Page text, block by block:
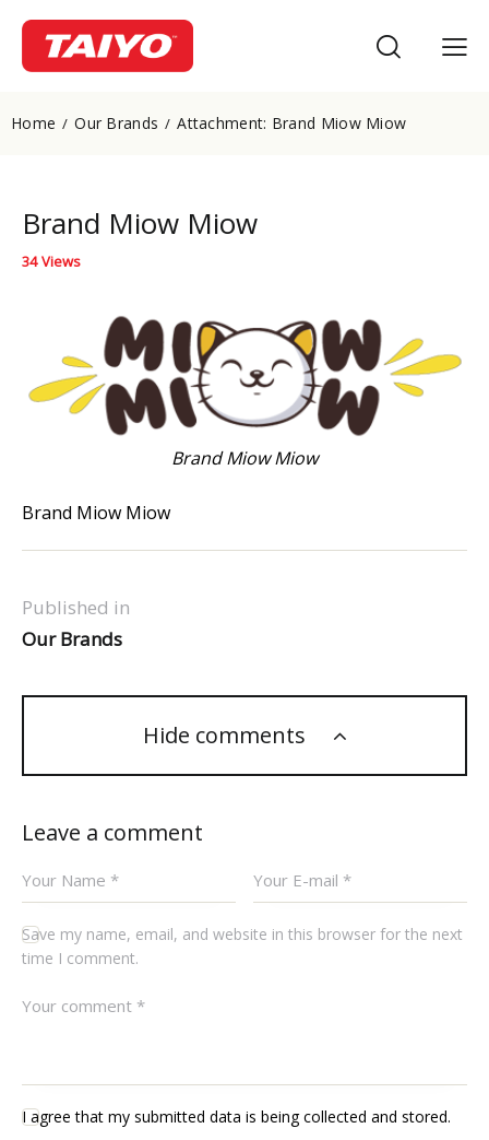
Home Our Brands Attachment: Brand Miow Miow
Brand Miow Miow
34 Views
Brand Miow Miow
Brand Miow Miow
Published in
Our Brands
Hide comments
Leave a comment
Save my name, email, and website in this browser for the next
time I comment.
I agree that my submitted data is being collected and stored.